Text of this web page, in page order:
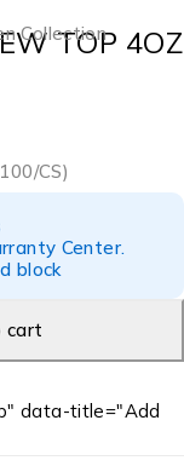
Collection
TOP 4OZ
CS)
Center.
block
cart
data-title="Add